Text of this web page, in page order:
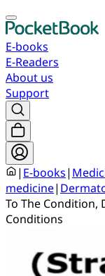
E-books
E-Readers
About us
Support
| E-books|
medicine|
To The Condition,
Conditions